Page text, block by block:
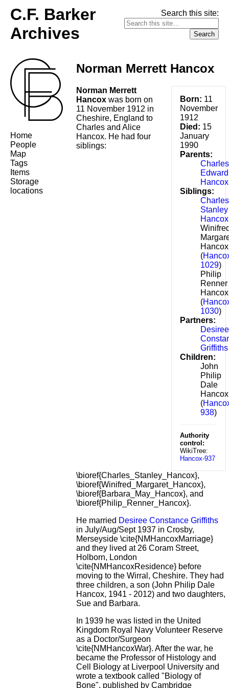
C.F. Barker
Archives
Search this site:
Norman Merrett Hancox
Born: 11
November
1912
Died: 15
January
1990
Parents:
Charles
Edward
Hancox
Siblings:
Charles
Stanley
Hancox
Hancox
(
1029)
Philip
Renner
Hancox
(
1030)
Partners:
Desiree
Griffiths
Children:
John
Philip
Dale
Hancox
(
938)
Authority
control:
WikiTree:
Hancox-937
Norman Merrett
Hancox was born on
11 November 1912 in
Cheshire, England to
Charles and Alice
Hancox. He had four
siblings:
\bioref{Charles_Stanley_Hancox},
\bioref{Winifred_Margaret_Hancox},
\bioref{Barbara_May_Hancox}, and
\bioref{Philip_Renner_Hancox}.
He married Desiree Constance Griffiths
in July/Aug/Sept 1937 in Crosby,
Merseyside \cite{NMHancoxMarriage}
and they lived at 26 Coram Street,
Holborn, London
\cite{NMHancoxResidence} before
moving to the Wirral, Cheshire. They had
three children, a son (John Philip Dale
Hancox, 1941 - 2012) and two daughters,
Sue and Barbara.
In 1939 he was listed in the United
Kingdom Royal Navy Volunteer Reserve
as a Doctor/Surgeon
\cite{NMHancoxWar}. After the war, he
became the Professor of Histology and
Cell Biology at Liverpool University and
wrote a textbook called "Biology of
Bone", published by Cambridge
Home
People
Map
Tags
Items
Storage
locations